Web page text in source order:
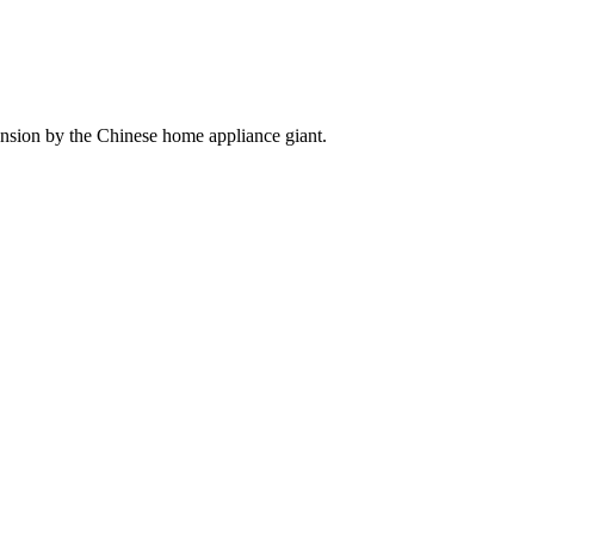
by the Chinese home appliance giant.